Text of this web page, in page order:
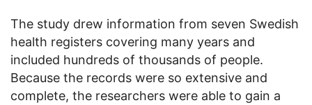
The study drew information from seven Swedish
health registers covering many years and
included hundreds of thousands of people.
Because the records were so extensive and
complete, the researchers were able to gain a